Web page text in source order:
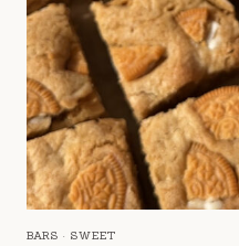
BARS · SWEET